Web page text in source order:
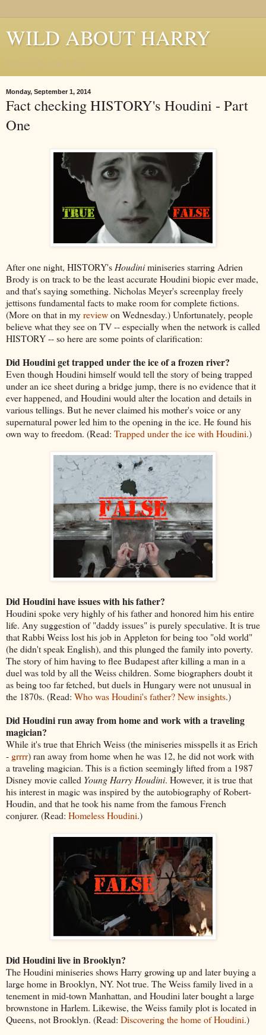
WILD ABOUT HARRY
Monday, September 1, 2014
Fact checking HISTORY's Houdini - Part
One
After one night, HISTORY's Houdiniminiseries starring Adrien
Brody is on track to be the least accurate Houdini biopic ever made,
and that's saying something. Nicholas Meyer's screenplay freely
jettisons fundamental facts to make room for complete fictions.
(More on that in myreviewon Wednesday.) Unfortunately, people
believe what they see on TV -- especially when the network is called
HISTORY -- so here are some points of clarification:
Did Houdini get trapped under the ice of a frozen river?
Even though Houdini himself would tell the story of being trapped
under an ice sheet during a bridge jump, there is no evidence that it
ever happened, and Houdini would alter the location and details in
various tellings. But he never claimed his mother's voice or any
supernatural power led him to the opening in the ice. He found his
own way to freedom. (Read: Trapped under the ice with Houdini.)
Did Houdini have issues with his father?
Houdini spoke very highly of his father and honored him his entire
life. Any suggestion of "daddy issues" is purely speculative. It is true
that Rabbi Weiss lost his job in Appleton for being too "old world"
(he didn't speak English), and this plunged the family into poverty.
The story of him having to flee Budapest after killing a man in a
duel was told by all the Weiss children. Some biographers doubt it
as being too far fetched, but duels in Hungary were not unusual in
the 1870s. (Read: Who was Houdini's father? New insights.)
Did Houdini run away from home and work with a traveling
magician?
While it's true that Ehrich Weiss (the miniseries misspells it as Erich
- grrrr) ran away from home when he was 12, he did not work with
a traveling magician. This is a fiction seemingly lifted from a 1987
Disney movie called Young Harry Houdini. However, it is true that
his interest in magic was inspired by the autobiography of Robert-
Houdin, and that he took his name from the famous French
conjurer. (Read: Homeless Houdini.)
Did Houdini live in Brooklyn?
The Houdini miniseries shows Harry growing up and later buying a
large home in Brooklyn, NY. Not true. The Weiss family lived in a
tenement in mid-town Manhattan, and Houdini later bought a large
brownstone in Harlem. Likewise, the Weiss family plot is located in
Queens, not Brooklyn. (Read: Discovering the home of Houdini.)